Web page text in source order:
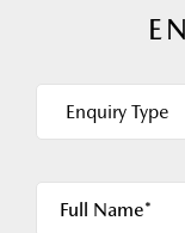
Full Name*